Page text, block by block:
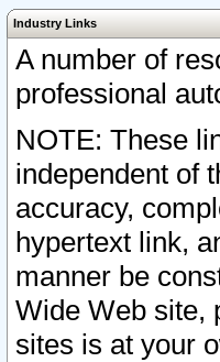
Industry Links
A number of
professional
NOTE: These
independent of
accuracy,
hypertext link,
manner be
Wide Web site,
sites is at your